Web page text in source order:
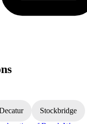
Stockbridge